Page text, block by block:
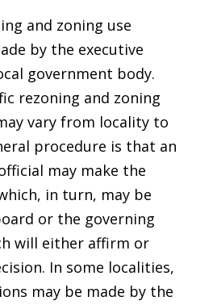
and zoning use
by the executive
government body.
rezoning and zoning
vary from locality to
procedure is that an
may make the
in turn, may be
or the governing
will either affirm or
In some localities,
may be made by the